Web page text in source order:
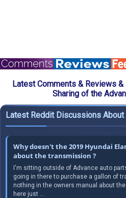
Latest Comments & Reviews
Sharing of the
Latest Reddit Discussions
Why doesn't the 2019 Hyundai
about the transmission ?
I'm sitting outside of Advance auto
going in there to purchase a gallon of
nothing in the owners manual about
here just ...